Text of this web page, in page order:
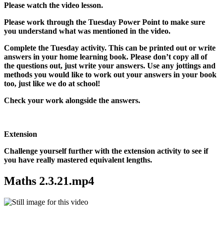
Please watch the video lesson.
Please work through the Tuesday Power Point to make sure
you understand what was mentioned in the video.
Complete the Tuesday activity. This can be printed out or write
answers in your home learning book. Please don’t copy all of
the questions out, just write your answers. Use any jottings and
methods you would like to work out your answers in your book
too, just like we do at school!
Check your work alongside the answers.
Extension
Challenge yourself further with the extension activity to see if
you have really mastered equivalent lengths.
Maths 2.3.21.mp4